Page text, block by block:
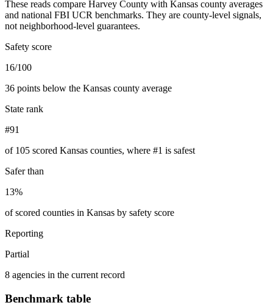
These reads compare Harvey County with Kansas county averages
and national FBI UCR benchmarks. They are county-level signals,
not neighborhood-level guarantees.
Safety score
16/100
36 points below the Kansas county average
State rank
#91
of 105 scored Kansas counties, where #1 is safest
Safer than
13%
of scored counties in Kansas by safety score
Reporting
Partial
8 agencies in the current record
Benchmark table